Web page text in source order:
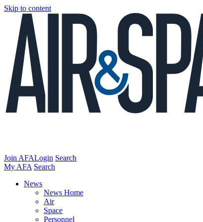
Skip to content
Join AFALogin Search
My AFA Search
News
News Home
Air
Space
Personnel